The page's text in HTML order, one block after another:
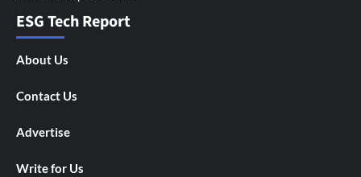
ESG Tech Report
About Us
Contact Us
Advertise
Write for Us